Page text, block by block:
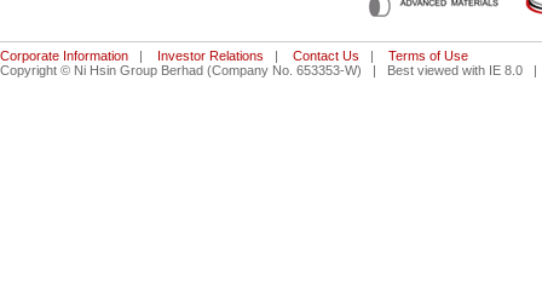
Corporate Information | Investor Relations | Contact Us | Terms of Use
Copyright © Ni Hsin Group Berhad (Company No. 653353-W) | Best viewed with IE